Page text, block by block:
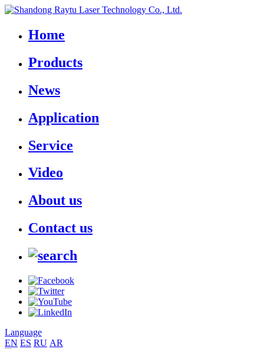
Home
Products
News
Application
Service
Video
About us
Contact us
Language
EN ES RU AR